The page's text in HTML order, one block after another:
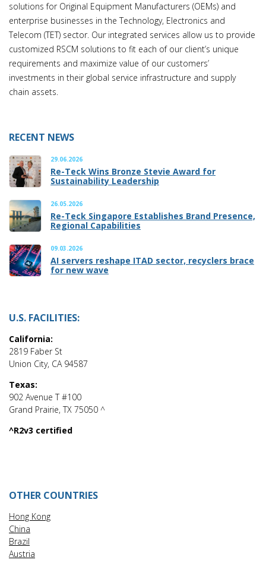
solutions for Original Equipment Manufacturers (OEMs) and
enterprise businesses in the Technology, Electronics and
Telecom (TET) sector. Our integrated services allow us to provide
customized RSCM solutions to fit each of our client’s unique
requirements and maximize value of our customers’
investments in their global service infrastructure and supply
chain assets.
RECENT NEWS
29.06.2026
Re-Teck Wins Bronze Stevie Award for
Sustainability Leadership
26.05.2026
Re-Teck Singapore Establishes Brand Presence,
Regional Capabilities
09.03.2026
AI servers reshape ITAD sector, recyclers brace
for new wave
U.S. FACILITIES:
California:
2819 Faber St
Union City, CA 94587
Texas:
902 Avenue T #100
Grand Prairie, TX 75050 ^
^R2v3 certified
OTHER COUNTRIES
Hong Kong
China
Brazil
Austria